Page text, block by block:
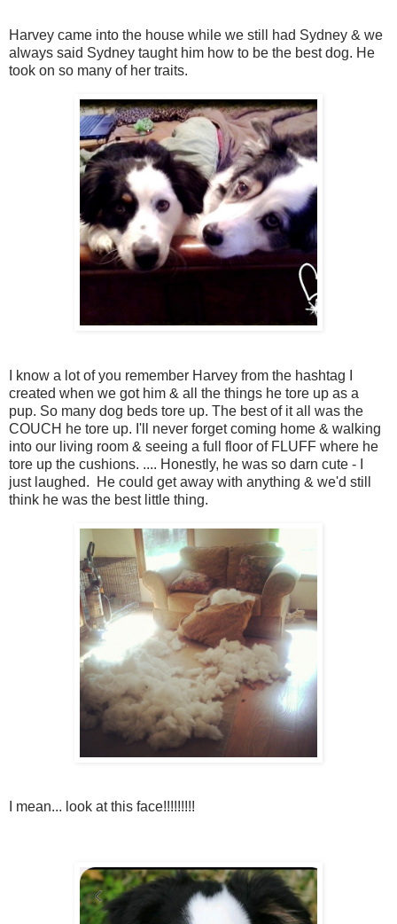
Harvey came into the house while we still had Sydney & we
always said Sydney taught him how to be the best dog. He
took on so many of her traits.
I know a lot of you remember Harvey from the hashtag I
created when we got him & all the things he tore up as a
pup. So many dog beds tore up. The best of it all was the
COUCH he tore up. I'll never forget coming home & walking
into our living room & seeing a full floor of FLUFF where he
tore up the cushions. .... Honestly, he was so darn cute - I
just laughed. He could get away with anything & we'd still
think he was the best little thing.
I mean... look at this face!!!!!!!!!